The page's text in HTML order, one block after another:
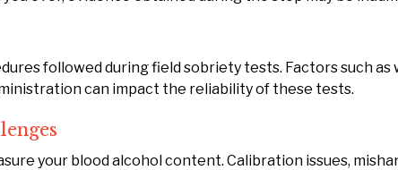
followed during field sobriety tests. Factors such as
can impact the reliability of these tests.
your blood alcohol content. Calibration issues,